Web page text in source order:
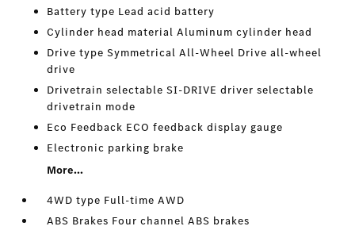
Battery type Lead acid battery
Cylinder head material Aluminum cylinder head
Drive type Symmetrical All-Wheel Drive all-wheel
drive
Drivetrain selectable SI-DRIVE driver selectable
drivetrain mode
Eco Feedback ECO feedback display gauge
Electronic parking brake
More...
4WD type Full-time AWD
ABS Brakes Four channel ABS brakes